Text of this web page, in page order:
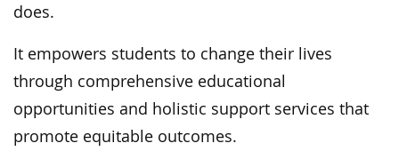
does.
It empowers students to change their lives
through comprehensive educational
opportunities and holistic support services that
promote equitable outcomes.